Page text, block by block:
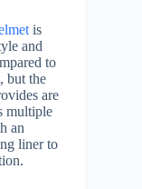
is
and
to
but the
are
multiple
an
liner to